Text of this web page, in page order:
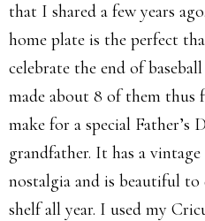
that I shared a few years
home plate is the perfect
celebrate the end of
made about 8 of them
make for a special Father’s
grandfather. It has a
nostalgia and is beautiful
shelf all year. I used my